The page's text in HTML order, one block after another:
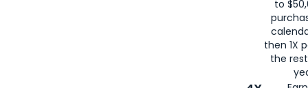
to
then 1X
the